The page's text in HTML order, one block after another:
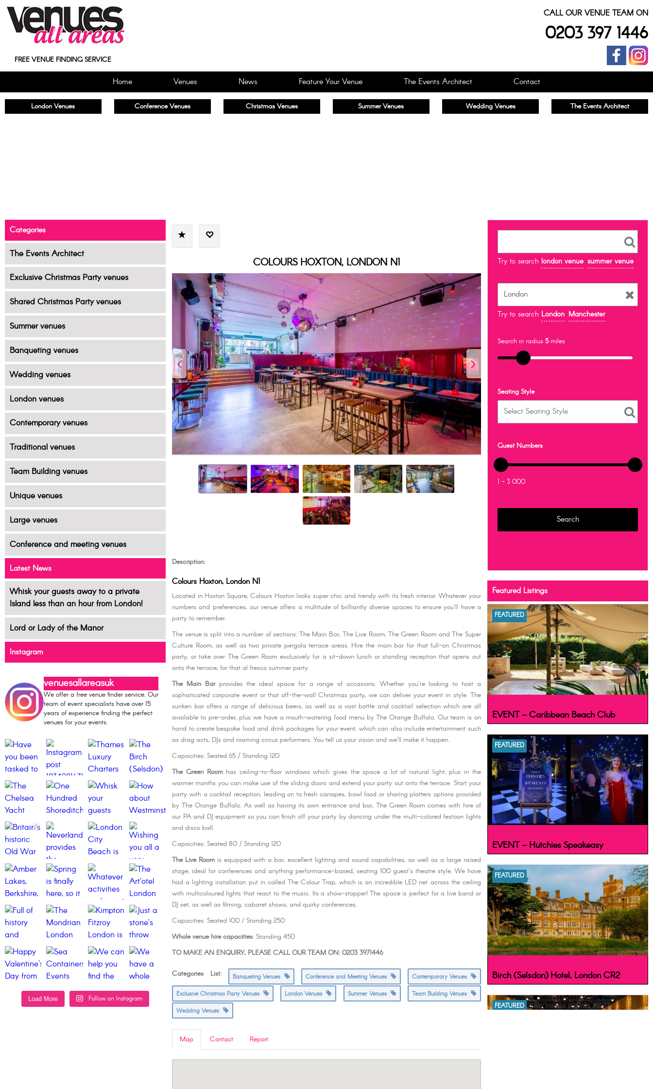
FREE VENUE FINDING SERVICE
CALL OUR VENUE TEAM ON
0203 397 1446
Home Venues News Feature Your Venue The Events Architect Contact
London Venues Conference Venues Christmas Venues Summer Venues Wedding Venues The Events Architect
Categories
The Events Architect
Exclusive Christmas Party venues
Shared Christmas Party venues
Summer venues
Banqueting venues
Wedding venues
London venues
Contemporary venues
Traditional venues
Team Building venues
Unique venues
Large venues
Conference and meeting venues
Latest News
Whisk your guests away to a private
Island less than an hour from London!
Lord or Lady of the Manor
Instagram
venuesallareasuk
We offer a free venue finder service. Our
team of event specialists have over 15
years of experience finding the perfect
venues for your events.
Load More Follow on Instagram
COLOURS HOXTON, LONDON N1
Description:
Colours Hoxton, London N1
Located in Hoxton Square, Colours Hoxton looks super chic and trendy with its fresh interior. Whatever your
numbers and preferences, our venue offers a multitude of brilliantly diverse spaces to ensure you’ll have a
party to remember.
The venue is split into a number of sections: The Main Bar, The Live Room, The Green Room and The Super
Culture Room, as well as two private pergola terrace areas. Hire the main bar for that full-on Christmas
party, or take over The Green Room exclusively for a sit-down lunch or standing reception that opens out
onto the terrace, for that al fresco summer party.
The Main Barprovides the ideal space for a range of occasions. Whether you’re looking to host a
sophisticated corporate event or that off-the-wall Christmas party, we can deliver your event in style. The
sunken bar offers a range of delicious beers, as well as a vast bottle and cocktail selection which are all
available to pre-order, plus we have a mouth-watering food menu by The Orange Buffalo. Our team is on
hand to create bespoke food and drink packages for your event, which can also include entertainment such
as drag acts, DJs and roaming circus performers. You tell us your vision and we’ll make it happen.
Capacities: Seated 65 / Standing 120
The Green Roomhas ceiling-to-floor windows which gives the space a lot of natural light, plus in the
warmer months you can make use of the sliding doors and extend your party out onto the terrace. Start your
party with a cocktail reception, leading on to fresh canapes, bowl food or sharing platters options provided
by The Orange Buffalo. As well as having its own entrance and bar, The Green Room comes with hire of
our PA and DJ equipment so you can finish off your party by dancing under the multi-colored festoon lights
and disco ball.
Capacities: Seated 80 / Standing 120
The Live Room is equipped with a bar, excellent lighting and sound capabilities, as well as a large raised
stage; ideal for conferences and anything performance-based, seating 100 guest’s theatre style. We have
had a lighting installation put in called The Colour Trap, which is an incredible LED net across the ceiling
with multicoloured lights that react to the music. Its a show-stopper! The space is perfect for a live band or
DJ set, as well as filming, cabaret shows, and quirky conferences.
Capacities: Seated 100 / Standing 250
Whole venue hire capacities: Standing 450
TO MAKE AN ENQUIRY, PLEASE CALL OUR TEAM ON: 0203 3971446
Categories List: Banqueting Venues Conference and Meeting Venues Contemporary Venues
Exclusive Christmas Party Venues London Venues Summer Venues Team Building Venues
Wedding Venues
Map Contact Report
Try to search london venue summer venue
Try to search London Manchester
Search in radius 5miles
Seating Style
Guest Numbers
1 - 3 000
Featured Listings
EVENT – Caribbean Beach Club
FEATURED
EVENT – Hutchies Speakeasy
FEATURED
Birch (Selsdon) Hotel, London CR2
FEATURED
FEATURED